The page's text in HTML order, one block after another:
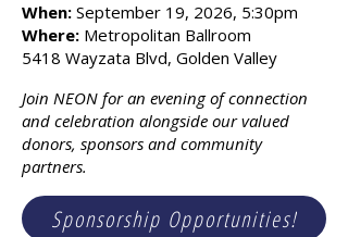
When: September 19, 2026, 5:30pm
Where: Metropolitan Ballroom
5418 Wayzata Blvd, Golden Valley
Join NEON for an evening of connection
and celebration alongside our valued
donors, sponsors and community
partners.
Sponsorship Opportunities!